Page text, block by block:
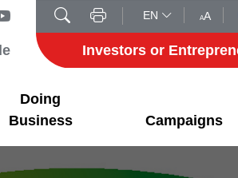
EN
Investors or
Doing
Business
Campaigns